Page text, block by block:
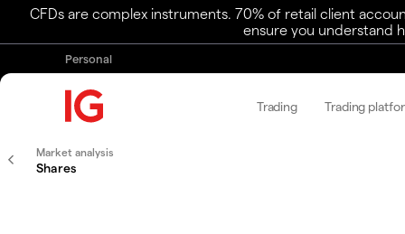
CFDs are complex instruments. 70% of retail client
ensure you understand
Personal
Trading Trading
Market analysis
Shares